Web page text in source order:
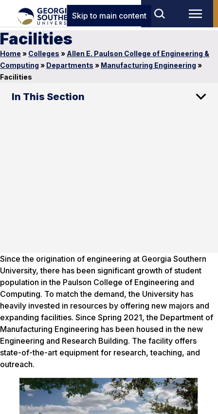
Skip to main content
Facilities
Home » Colleges » Allen E. Paulson College of Engineering &
Computing » Departments » Manufacturing Engineering »
Facilities
In This Section
Since the origination of engineering at Georgia Southern
University, there has been significant growth of student
population in the Paulson College of Engineering and
Computing. To match the demand, the University has
heavily invested in resources by offering new majors and
expanding facilities. Since Spring 2021, the Department of
Manufacturing Engineering has been housed in the new
Engineering and Research Building. The facility offers
state-of-the-art equipment for research, teaching, and
outreach.